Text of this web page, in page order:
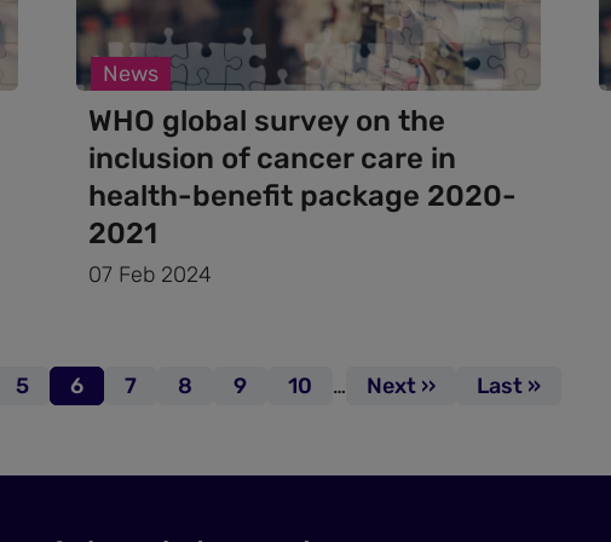
News
WHO global survey on the
inclusion of cancer care in
health-benefit package 2020-
2021
07 Feb 2024
Page
5 Page
6 Page
7 Page
8 Page
9 Page
10 … Next page
Next ›› Last page
Last »